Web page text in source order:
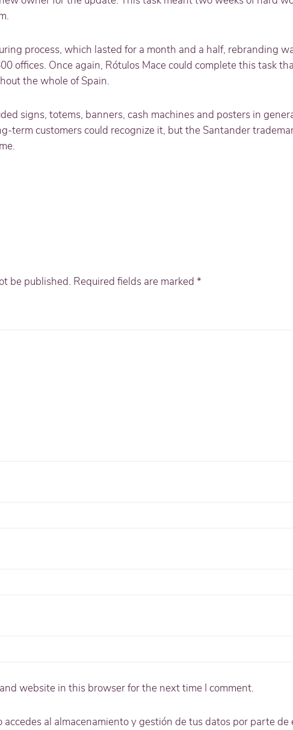
process, which lasted for a month and a half, rebranding
offices. Once again, Rótulos Mace could complete this task
the whole of Spain.
signs, totems, banners, cash machines and posters in
term customers could recognize it, but the Santander
be published. Required fields are marked *
website in this browser for the next time I comment.
accedes al almacenamiento y gestión de tus datos por parte